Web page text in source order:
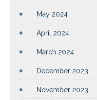
May 2024
April 2024
March 2024
December 2023
November 2023